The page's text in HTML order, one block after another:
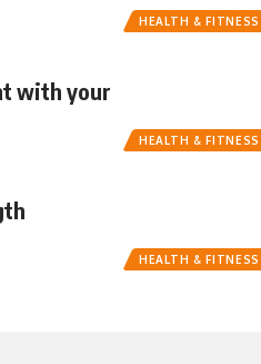
HEALTH & FITNESS
HEALTH & FITNESS
with your
HEALTH & FITNESS